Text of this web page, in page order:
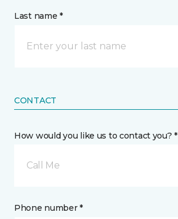
Last name *
CONTACT
How would you like us to contact you? *
Call Me
Phone number *